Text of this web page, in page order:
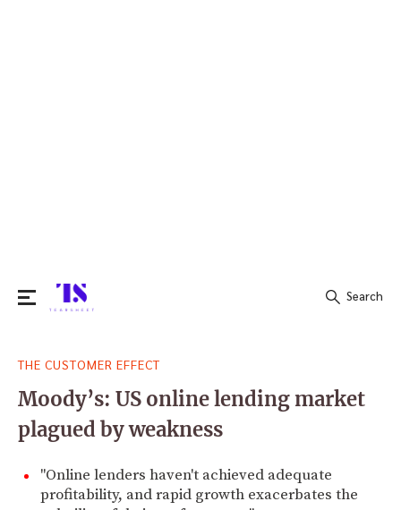
for:
Search
THE CUSTOMER EFFECT
Moody’s: US online lending market
plagued by weakness
"Online lenders haven't achieved adequate
profitability, and rapid growth exacerbates the